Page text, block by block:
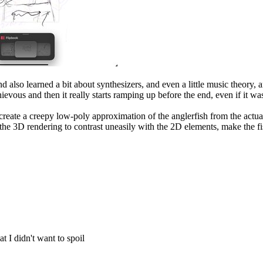
learned a bit about synthesizers, and even a little music theory,
and then it really starts ramping up before the end, even if it
a creepy low-poly approximation of the anglerfish from the
3D rendering to contrast uneasily with the 2D elements, make the
I didn't want to spoil